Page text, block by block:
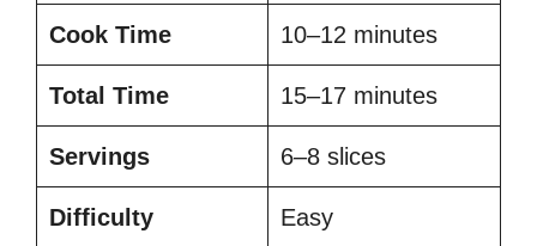
Cook Time 10–12 minutes
Total Time 15–17 minutes
Servings 6–8 slices
Difficulty Easy